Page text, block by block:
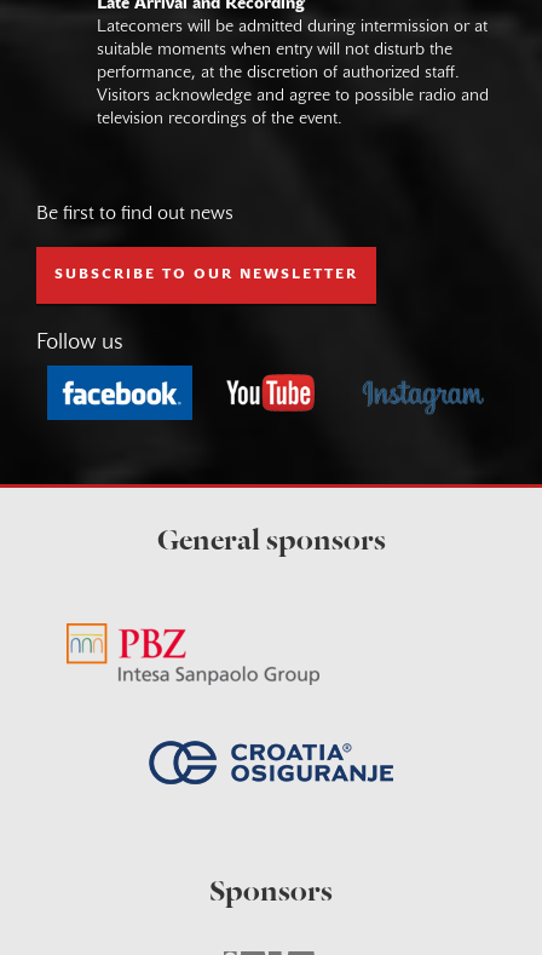
Late Arrival and Recording
Latecomers will be admitted during intermission or at
suitable moments when entry will not disturb the
performance, at the discretion of authorized staff.
Visitors acknowledge and agree to possible radio and
television recordings of the event.
Be first to find out news
SUBSCRIBE TO OUR NEWSLETTER
Follow us
General sponsors
Sponsors